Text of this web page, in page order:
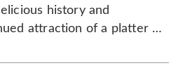
history and
attraction of a platter of